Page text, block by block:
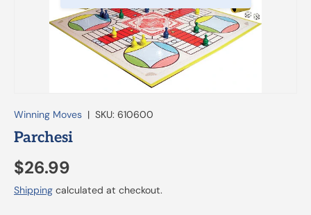
Winning Moves | SKU: 610600
Parchesi
$26.99
Shipping calculated at checkout.